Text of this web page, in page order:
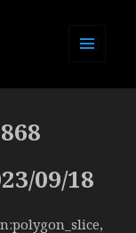
09/18